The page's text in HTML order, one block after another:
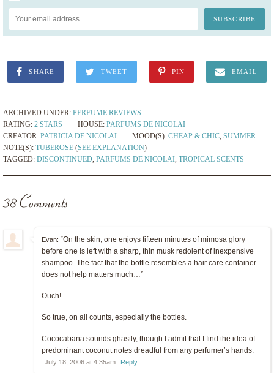
SHARE TWEET PIN EMAIL
ARCHIVED UNDER: PERFUME REVIEWS
RATING: 2 STARS HOUSE: PARFUMS DE NICOLAI
CREATOR: PATRICIA DE NICOLAI MOOD(S): CHEAP & CHIC SUMMER
NOTE(S): TUBEROSE (SEE EXPLANATION)
TAGGED: DISCONTINUED PARFUMS DE NICOLAI TROPICAL SCENTS
38 Comments
Evan: “On the skin, one enjoys fifteen minutes of mimosa glory
before one is left with a sharp, thin musk redolent of inexpensive
shampoo. The fact that the bottle resembles a hair care container
does not help matters much…”
Ouch!
So true, on all counts, especially the bottles.
Cococabana sounds ghastly, though I admit that I find the idea of
predominant coconut notes dreadful from any perfumer’s hands.
July 18, 2006 at 4:35am Reply